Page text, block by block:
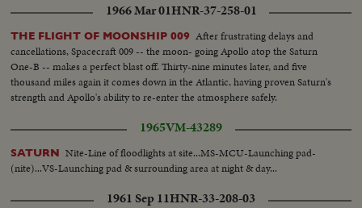
1966 Mar 01HNR-37-258-01
THE FLIGHT OF MOONSHIP 009 After frustrating delays and
cancellations, Spacecraft 009 -- the moon- going Apollo atop the Saturn
One-B -- makes a perfect blast off. Thirty-nine minutes later, and five
thousand miles again it comes down in the Atlantic, having proven Saturn's
strength and Apollo's ability to re-enter the atmosphere safely.
1965VM-43289
SATURN Nite-Line of floodlights at site...MS-MCU-Launching pad-
(nite)...VS-Launching pad & surrounding area at night & day...
1961 Sep 11HNR-33-208-03